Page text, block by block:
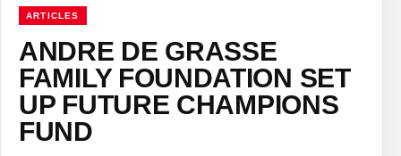
ARTICLES
ANDRE DE GRASSE
FAMILY FOUNDATION SET
UP FUTURE CHAMPIONS
FUND